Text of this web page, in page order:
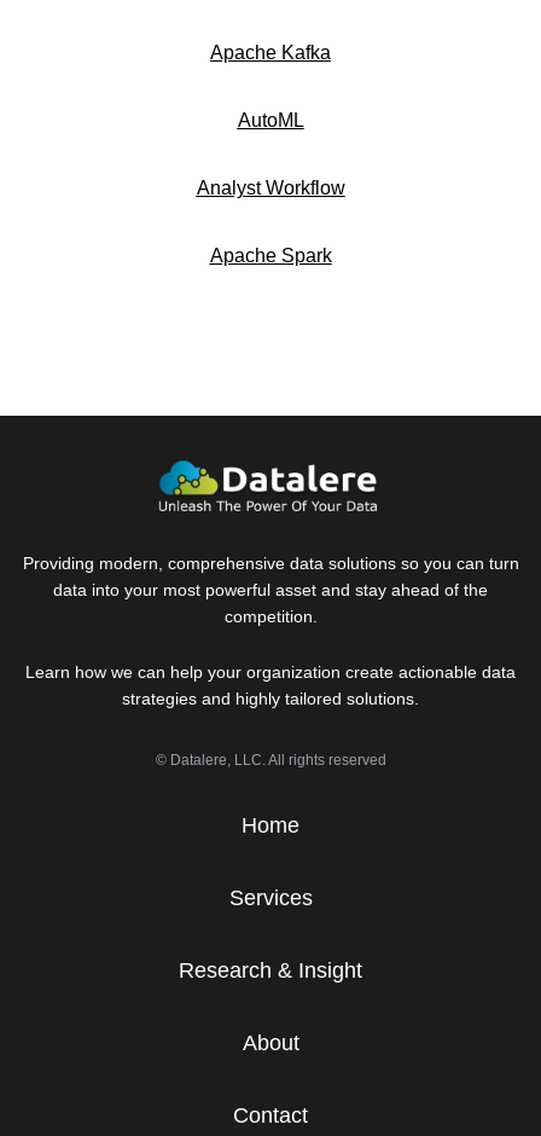
Apache Kafka
AutoML
Analyst Workflow
Apache Spark
Providing modern, comprehensive data solutions so you can turn
data into your most powerful asset and stay ahead of the
competition.
Learn how we can help your organization create actionable data
strategies and highly tailored solutions.
© Datalere, LLC. All rights reserved
Home
Services
Research & Insight
About
Contact